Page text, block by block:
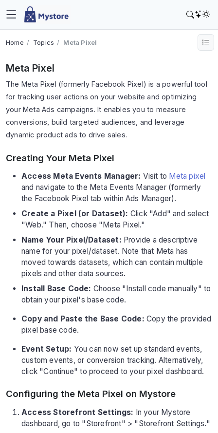
Home Topics Meta Pixel
Meta Pixel
The Meta Pixel (formerly Facebook Pixel) is a powerful tool
for tracking user actions on your website and optimizing
your Meta Ads campaigns. It enables you to measure
conversions, build targeted audiences, and leverage
dynamic product ads to drive sales.
Creating Your Meta Pixel
Access Meta Events Manager: Visit to Meta pixel
and navigate to the Meta Events Manager (formerly
the Facebook Pixel tab within Ads Manager).
Create a Pixel (or Dataset): Click "Add" and select
"Web." Then, choose "Meta Pixel."
Name Your Pixel/Dataset: Provide a descriptive
name for your pixel/dataset. Note that Meta has
moved towards datasets, which can contain multiple
pixels and other data sources.
Install Base Code: Choose "Install code manually" to
obtain your pixel's base code.
Copy and Paste the Base Code: Copy the provided
pixel base code.
Event Setup: You can now set up standard events,
custom events, or conversion tracking. Alternatively,
click "Continue" to proceed to your pixel dashboard.
Configuring the Meta Pixel on Mystore
Access Storefront Settings: In your Mystore
dashboard, go to "Storefront" > "Storefront Settings."